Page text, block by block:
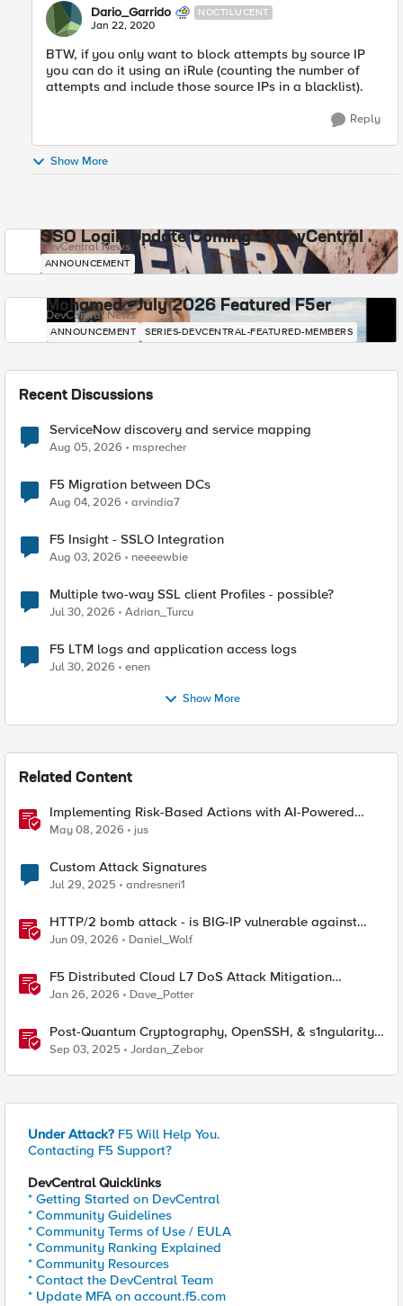
Dario_Garrido NOCTILUCENT
Jan 22, 2020
BTW, if you only want to block attempts by source IP
you can do it using an iRule (counting the number of
attempts and include those source IPs in a blacklist).
Reply
Show More
SSO Login Update Coming to DevCentral
DevCentral News
ANNOUNCEMENT
Mohamed - July 2026 Featured F5er
DevCentral News
ANNOUNCEMENT SERIES-DEVCENTRAL-FEATURED-MEMBERS
Recent Discussions
ServiceNow discovery and service mapping
Aug 05, 2026 msprecher
F5 Migration between DCs
Aug 04, 2026 arvindia7
F5 Insight - SSLO Integration
Aug 03, 2026 neeeewbie
Multiple two-way SSL client Profiles - possible?
Jul 30, 2026 Adrian_Turcu
F5 LTM logs and application access logs
Jul 30, 2026 enen
Show More
Related Content
Implementing Risk-Based Actions with AI-Powered
WAF: Customer Policy Paths
May 08, 2026 jus
Custom Attack Signatures
Jul 29, 2025 andresneri1
HTTP/2 bomb attack - is BIG-IP vulnerable against
CVE-2026-49975?
Jun 09, 2026 Daniel_Wolf
F5 Distributed Cloud L7 DoS Attack Mitigation
Roundup
Jan 26, 2026 Dave_Potter
Post-Quantum Cryptography, OpenSSH, & s1ngularity
supply chain attack
Sep 03, 2025 Jordan_Zebor
Under Attack? F5 Will Help You.
Contacting F5 Support?
DevCentral Quicklinks
* Getting Started on DevCentral
* Community Guidelines
* Community Terms of Use / EULA
* Community Ranking Explained
* Community Resources
* Contact the DevCentral Team
* Update MFA on account.f5.com